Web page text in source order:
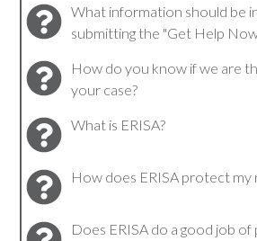
What information should be
submitting the "Get Help
How do you know if we are
your case?
What is ERISA?
How does ERISA protect my
Does ERISA do a good job